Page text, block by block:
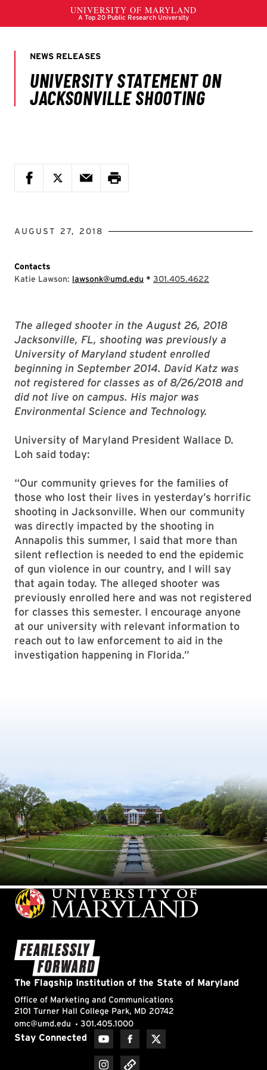
AUGUST 27, 2018
Contacts
Katie Lawson: lawsonk@umd.edu • 301.405.4622
The alleged shooter in the August 26, 2018
Jacksonville, FL, shooting was previously a
University of Maryland student enrolled
beginning in September 2014. David Katz was
not registered for classes as of 8/26/2018 and
did not live on campus. His major was
Environmental Science and Technology.
University of Maryland President Wallace D.
Loh said today:
“Our community grieves for the families of
those who lost their lives in yesterday’s horrific
shooting in Jacksonville. When our community
was directly impacted by the shooting in
Annapolis this summer, I said that more than
silent reflection is needed to end the epidemic
of gun violence in our country, and I will say
that again today. The alleged shooter was
previously enrolled here and was not registered
for classes this semester. I encourage anyone
at our university with relevant information to
reach out to law enforcement to aid in the
investigation happening in Florida.”